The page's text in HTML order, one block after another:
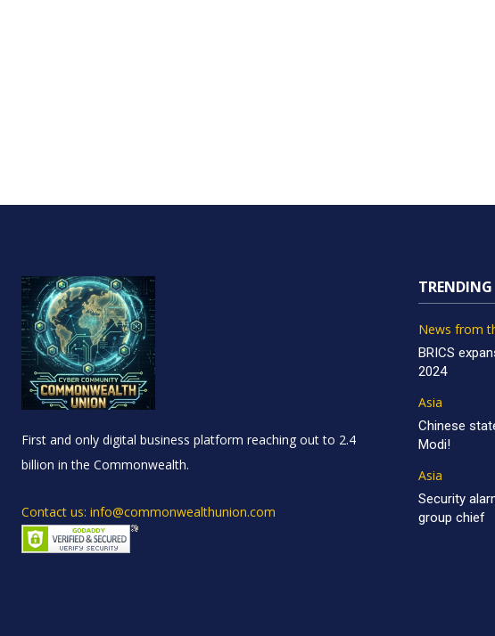
First and only digital business platform reaching out to 2.4
billion in the Commonwealth.
Contact us: info@commonwealthunion.com
TRENDING
News from
BRICS
2024
Asia
Chinese
Modi!
Asia
Security
group chief